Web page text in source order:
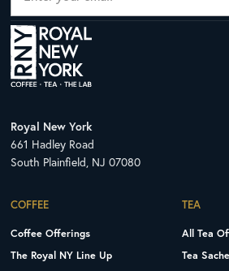
Royal New York
661 Hadley Road
South Plainfield, NJ 07080
COFFEE
Coffee Offerings
The Royal NY Line Up
TEA
All Tea
Tea